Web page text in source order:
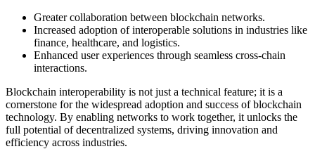
Greater collaboration between blockchain networks.
Increased adoption of interoperable solutions in industries like
finance, healthcare, and logistics.
Enhanced user experiences through seamless cross-chain
interactions.
Blockchain interoperability is not just a technical feature; it is a
cornerstone for the widespread adoption and success of blockchain
technology. By enabling networks to work together, it unlocks the
full potential of decentralized systems, driving innovation and
efficiency across industries.